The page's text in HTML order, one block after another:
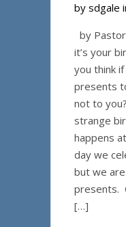
by sdgale
by
it’s your
you think
presents
not to
strange
happens
day we
but we
presents.
[…]